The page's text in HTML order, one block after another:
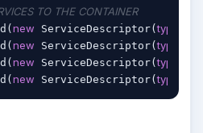
TO THE CONTAINER
new ServiceDescriptor(typeof
new ServiceDescriptor(typeof
new ServiceDescriptor(typeof
new ServiceDescriptor(typeof